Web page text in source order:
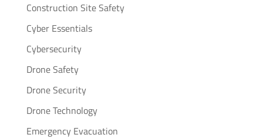
Construction Site Safety
Cyber Essentials
Cybersecurity
Drone Safety
Drone Security
Drone Technology
Emergency Evacuation